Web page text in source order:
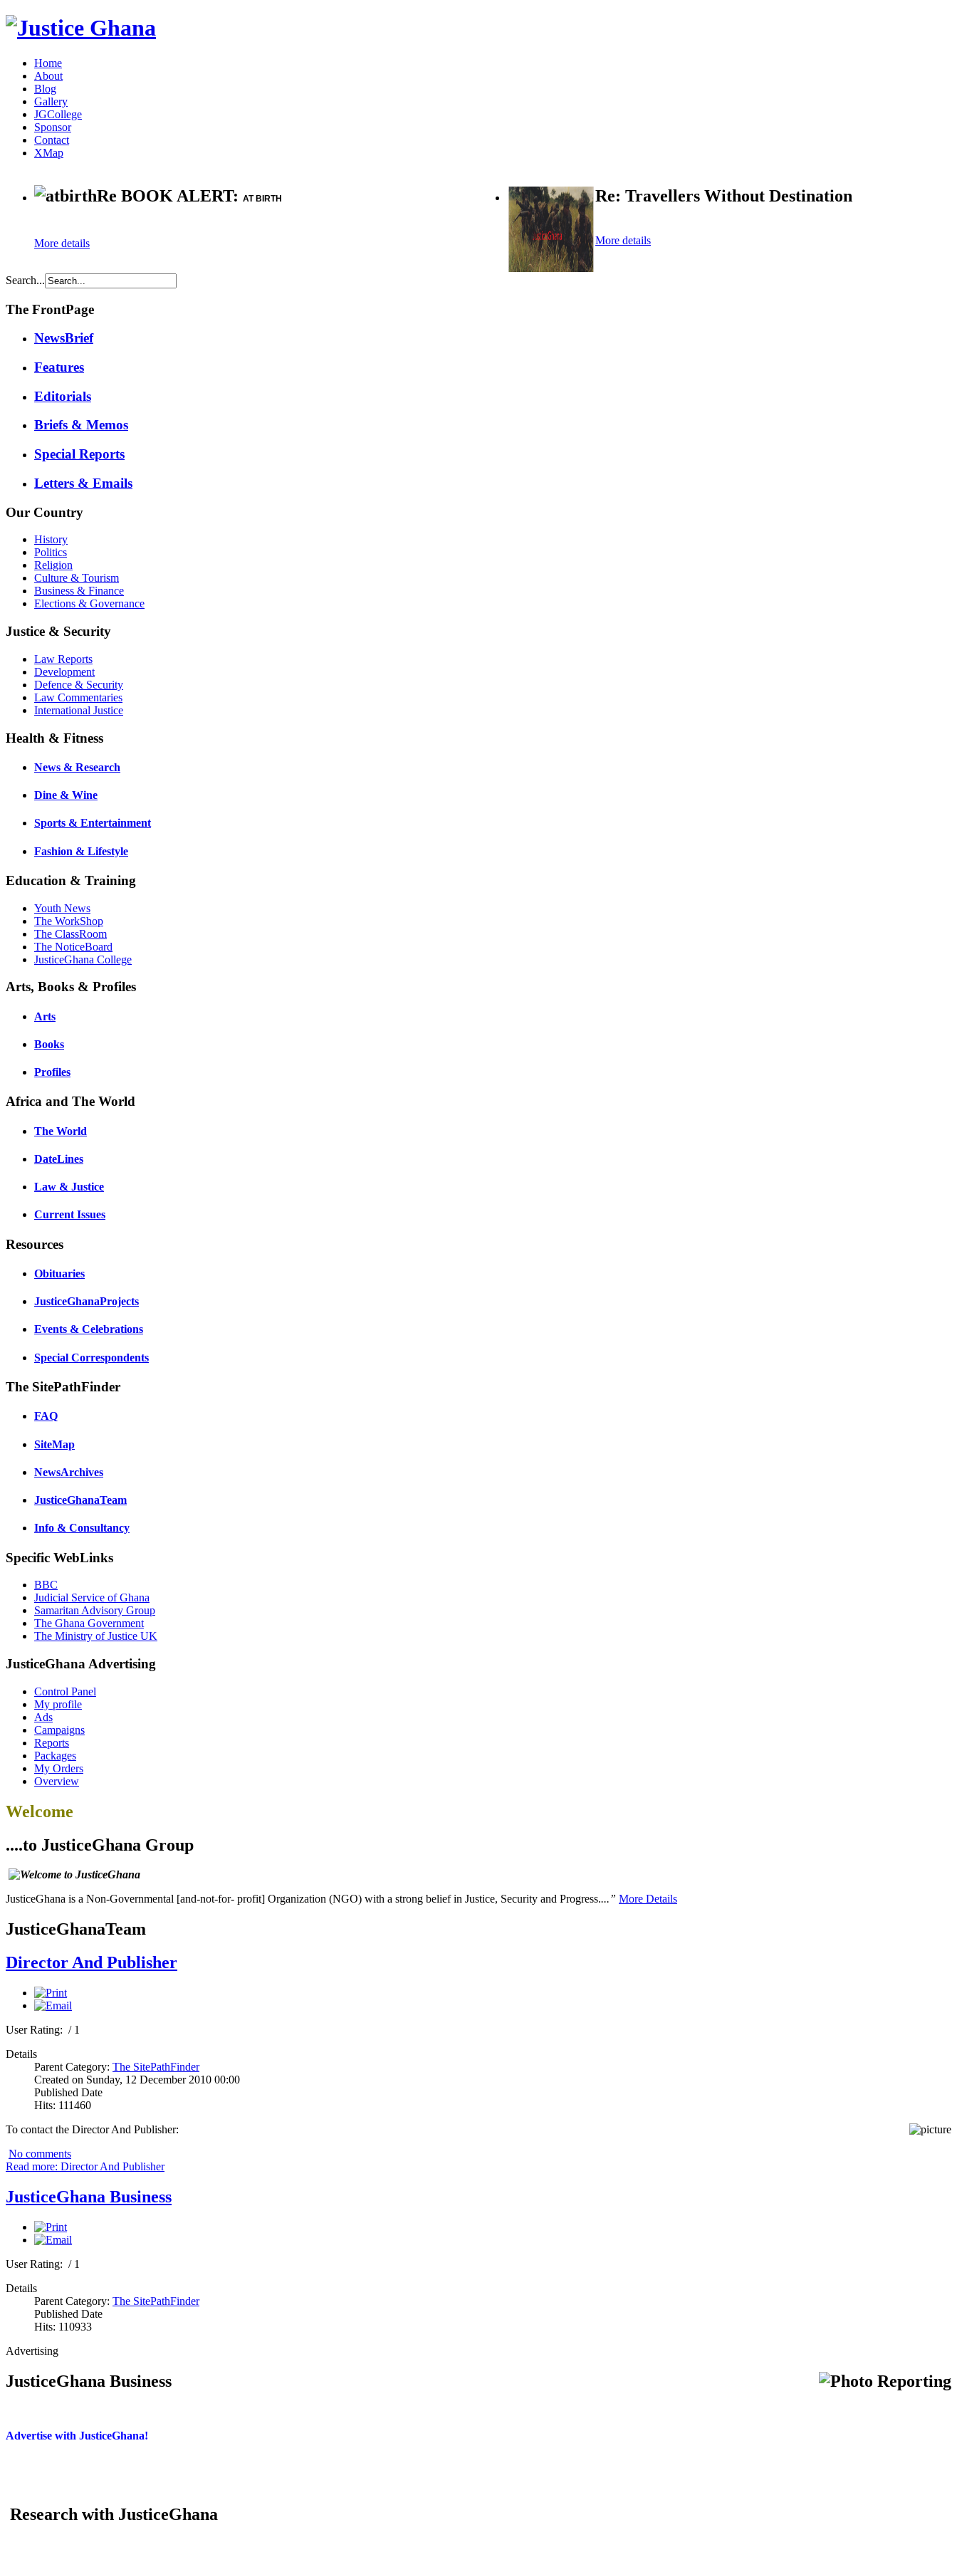
Home
About
Blog
Gallery
JGCollege
Sponsor
Contact
XMap
Re BOOK ALERT: AT BIRTH
More details
Re: Travellers Without Destination
More details
Search...
The FrontPage
NewsBrief
Features
Editorials
Briefs & Memos
Special Reports
Letters & Emails
Our Country
History
Politics
Religion
Culture & Tourism
Business & Finance
Elections & Governance
Justice & Security
Law Reports
Development
Defence & Security
Law Commentaries
International Justice
Health & Fitness
News & Research
Dine & Wine
Sports & Entertainment
Fashion & Lifestyle
Education & Training
Youth News
The WorkShop
The ClassRoom
The NoticeBoard
JusticeGhana College
Arts, Books & Profiles
Arts
Books
Profiles
Africa and The World
The World
DateLines
Law & Justice
Current Issues
Resources
Obituaries
JusticeGhanaProjects
Events & Celebrations
Special Correspondents
The SitePathFinder
FAQ
SiteMap
NewsArchives
JusticeGhanaTeam
Info & Consultancy
Specific WebLinks
BBC
Judicial Service of Ghana
Samaritan Advisory Group
The Ghana Government
The Ministry of Justice UK
JusticeGhana Advertising
Control Panel
My profile
Ads
Campaigns
Reports
Packages
My Orders
Overview
Welcome
....to JusticeGhana Group
JusticeGhana is a Non-Governmental [and-not-for- profit] Organization (NGO) with a strong belief in Justice, Security and Progress....” More Details
JusticeGhanaTeam
Director And Publisher
User Rating: / 1
Details
Parent Category: The SitePathFinder
Created on Sunday, 12 December 2010 00:00
Published Date
Hits: 111460
To contact the Director And Publisher:
No comments
Read more: Director And Publisher
JusticeGhana Business
User Rating: / 1
Details
Parent Category: The SitePathFinder
Published Date
Hits: 110933
Advertising
JusticeGhana Business
Advertise with JusticeGhana!
Research with JusticeGhana